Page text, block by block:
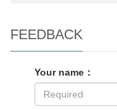
FEEDBACK
Your name：